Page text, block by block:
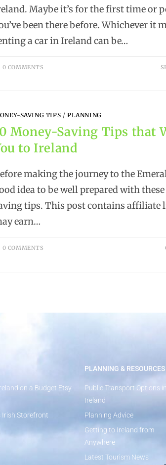
Maybe it’s for the first time or
been there before. Whichever it
a car in Ireland can be…
0 COMMENTS
SAVING TIPS /PLANNING
Money-Saving Tips that
to Ireland
making the journey to the
idea to be well prepared with
tips. This post contains affiliate
earn…
0 COMMENTS
on a Budget Etsy
Irish Storefront
PLANNING & RESOURCES
Public Transport Options in
Ireland
Planning Advice
Getting to Ireland from
Anywhere
Latest Tourism News